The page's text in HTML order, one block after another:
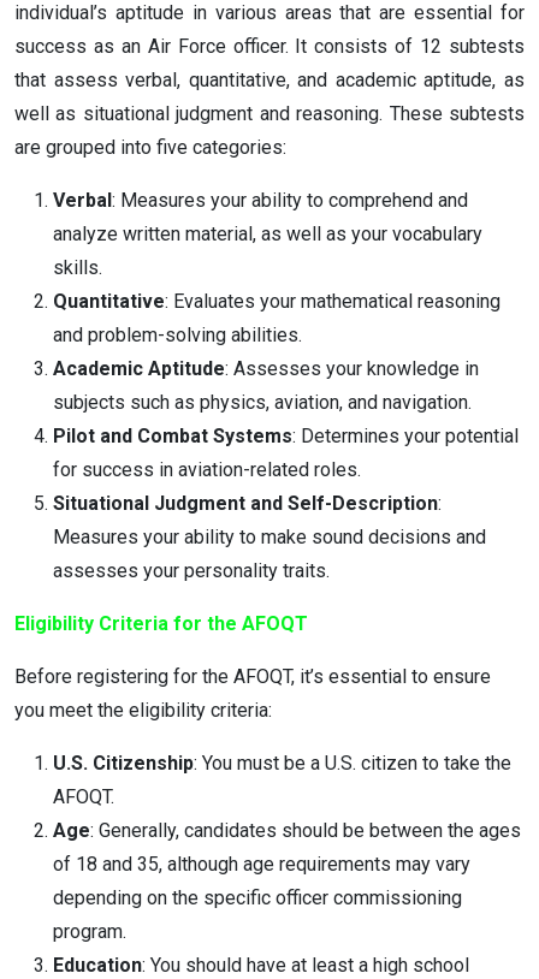
individual’s aptitude in various areas that are essential for
success as an Air Force officer. It consists of 12 subtests
that assess verbal, quantitative, and academic aptitude, as
well as situational judgment and reasoning. These subtests
are grouped into five categories:
Verbal: Measures your ability to comprehend and
analyze written material, as well as your vocabulary
skills.
Quantitative: Evaluates your mathematical reasoning
and problem-solving abilities.
Academic Aptitude: Assesses your knowledge in
subjects such as physics, aviation, and navigation.
Pilot and Combat Systems: Determines your potential
for success in aviation-related roles.
Situational Judgment and Self-Description:
Measures your ability to make sound decisions and
assesses your personality traits.
Eligibility Criteria for the AFOQT
Before registering for the AFOQT, it’s essential to ensure
you meet the eligibility criteria:
U.S. Citizenship: You must be a U.S. citizen to take the
AFOQT.
Age: Generally, candidates should be between the ages
of 18 and 35, although age requirements may vary
depending on the specific officer commissioning
program.
Education: You should have at least a high school